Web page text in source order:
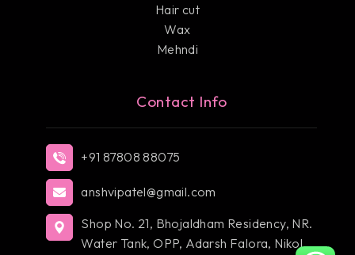
Hair cut
Wax
Mehndi
Contact Info
+91 87808 88075
anshvipatel@gmail.com
Shop No. 21, Bhojaldham Residency, NR.
Water Tank, OPP, Adarsh Falora, Nikol,